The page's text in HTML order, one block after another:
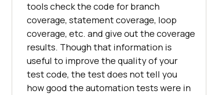
tools check the code for branch
coverage, statement coverage, loop
coverage, etc. and give out the coverage
results. Though that information is
useful to improve the quality of your
test code, the test does not tell you
how good the automation tests were in